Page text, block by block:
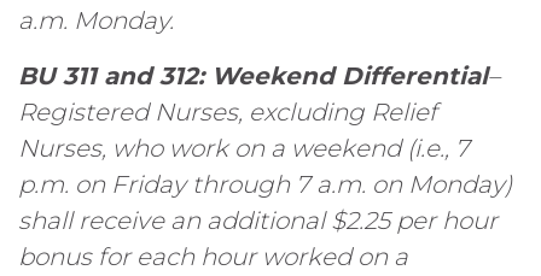
a.m. Monday.
BU 311 and 312: Weekend Differential–
Registered Nurses, excluding Relief
Nurses, who work on a weekend (i.e., 7
p.m. on Friday through 7 a.m. on Monday)
shall receive an additional $2.25 per hour
bonus for each hour worked on a